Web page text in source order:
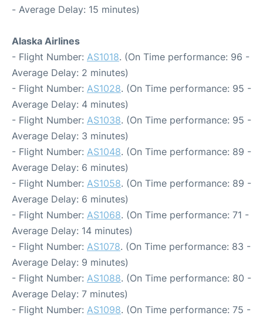
- Average Delay: 15 minutes)
Alaska Airlines
- Flight Number: AS1018. (On Time performance: 96 -
Average Delay: 2 minutes)
- Flight Number: AS1028. (On Time performance: 95 -
Average Delay: 4 minutes)
- Flight Number: AS1038. (On Time performance: 95 -
Average Delay: 3 minutes)
- Flight Number: AS1048. (On Time performance: 89 -
Average Delay: 6 minutes)
- Flight Number: AS1058. (On Time performance: 89 -
Average Delay: 6 minutes)
- Flight Number: AS1068. (On Time performance: 71 -
Average Delay: 14 minutes)
- Flight Number: AS1078. (On Time performance: 83 -
Average Delay: 9 minutes)
- Flight Number: AS1088. (On Time performance: 80 -
Average Delay: 7 minutes)
- Flight Number: AS1098. (On Time performance: 75 -